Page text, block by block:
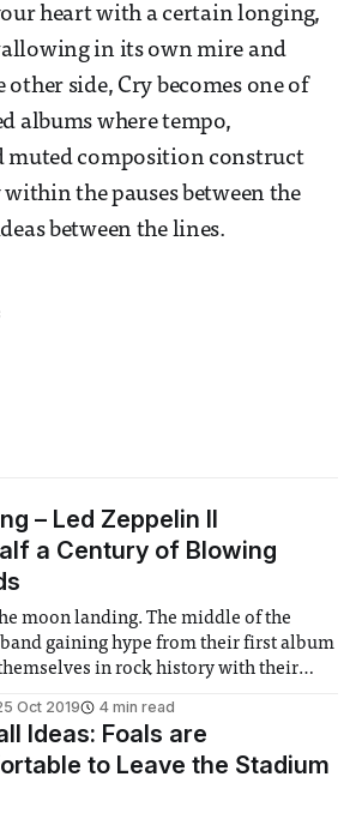
heart with a certain longing,
in its own mire and
side, Cry becomes one of
albums where tempo,
muted composition construct
the pauses between the
between the lines.
– Led Zeppelin II
a Century of Blowing
moon landing. The middle of the
gaining hype from their first album
in rock history with their
Oct 2019 4 min read
Ideas: Foals are
to Leave the Stadium